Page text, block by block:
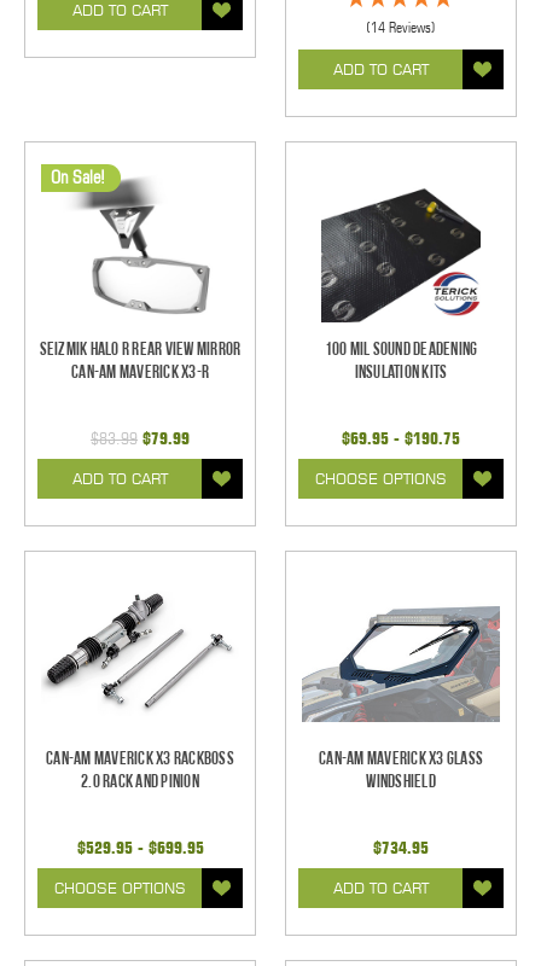
ADD TO CART
(14 Reviews)
ADD TO CART
On Sale!
Seizmik Halo R Rear View Mirror
Can-Am Maverick X3-R
$83.99 $79.99
ADD TO CART
100 mil Sound Deadening
Insulation Kits
$69.95 - $190.75
CHOOSE OPTIONS
Can-Am Maverick X3 RackBoss
2.0 Rack and Pinion
$529.95 - $699.95
CHOOSE OPTIONS
Can-Am Maverick X3 Glass
Windshield
$734.95
ADD TO CART